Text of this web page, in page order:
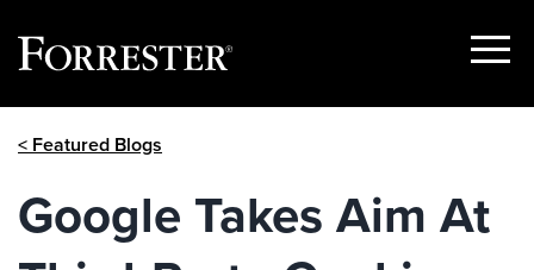
Show
< Featured Blogs
Google Takes Aim At